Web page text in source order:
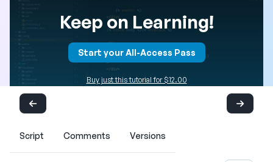
Keep on Learning!
Start your All-Access Pass
Buy just this tutorial for $12.00
Script Comments Versions